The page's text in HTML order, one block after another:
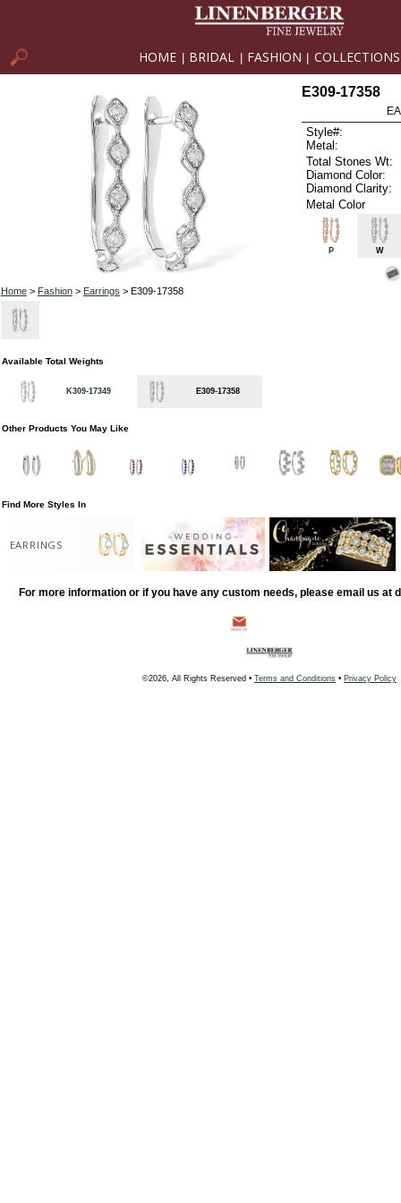
HOME BRIDAL FASHION COLLECTIONS
Home> Fashion> Earrings > E309-17358
E309-17358
Style#:
Metal:
Total Stones Wt:
Diamond Color:
Diamond Clarity:
Metal Color
P W
Available Total Weights
K309-17349 E309-17358
Other Products You May Like
Find More Styles In
EARRINGS
For more information or if you have any custom needs, please email us at
©2026, All Rights Reserved • Terms and Conditions • Privacy Policy